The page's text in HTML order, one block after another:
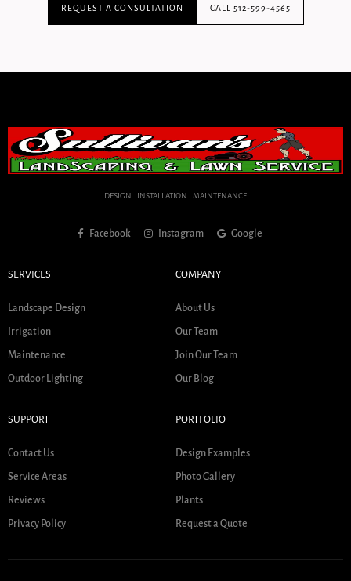
REQUEST A CONSULTATION CALL 512-599-4565
DESIGN . INSTALLATION . MAINTENANCE
Facebook Instagram Google
SERVICES
Landscape Design
Irrigation
Maintenance
Outdoor Lighting
COMPANY
About Us
Our Team
Join Our Team
Our Blog
SUPPORT
Contact Us
Service Areas
Reviews
Privacy Policy
PORTFOLIO
Design Examples
Photo Gallery
Plants
Request a Quote